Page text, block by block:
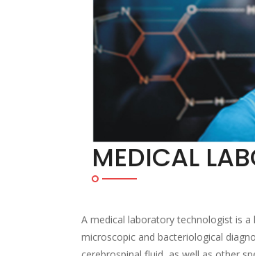
MEDICAL
A medical laboratory technologist is
microscopic and bacteriological